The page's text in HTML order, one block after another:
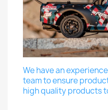
We have an
team to ensure
high quality products